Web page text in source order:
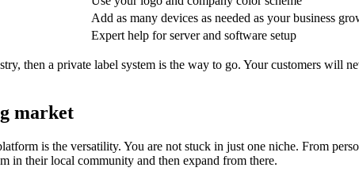
Add as many devices as needed as your business
Expert help for server and software setup
then a private label system is the way to go. Your customers will
market
is the versatility. You are not stuck in just one niche. From
in their local community and then expand from there.